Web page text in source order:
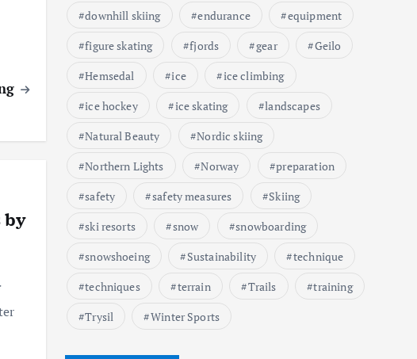
by
downhill skiing
endurance
equipment
figure skating
fjords gear
Geilo
Hemsedal
ice
ice climbing
ice hockey
ice skating
landscapes
Natural Beauty
Nordic skiing
Northern Lights
Norway
preparation
safety
safety measures
Skiing
ski resorts
snow
snowboarding
snowshoeing
Sustainability
technique
techniques
terrain Trails
training
Trysil
Winter Sports